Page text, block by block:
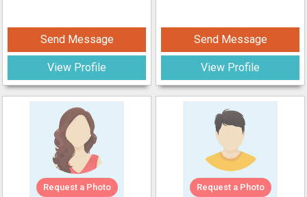
Send Message
View Profile
Request a Photo
Send Message
View Profile
Request a Photo